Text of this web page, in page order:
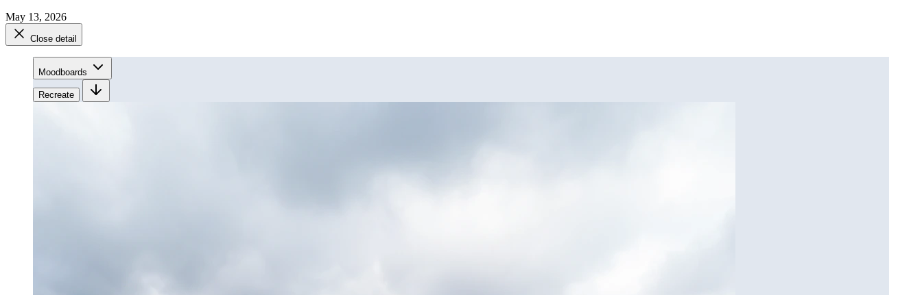
May 13, 2026
Close detail
Moodboards
Recreate